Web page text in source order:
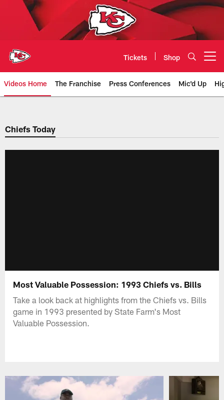
Tickets Shop
Videos Home The Franchise Press Conferences Mic'd Up
Chiefs Video | Kansas City
Chiefs Today
Most Valuable Possession: 1993 Chiefs vs. Bills
Take a look back at highlights from the Chiefs vs. Bills
game in 1993 presented by State Farm's Most
Valuable Possession.